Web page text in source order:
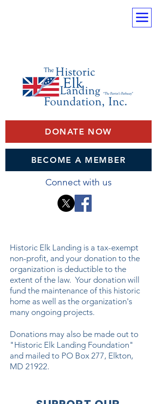
DONATE NOW
BECOME A MEMBER
Connect with us
Historic Elk Landing is a tax-exempt
non-profit, and your donation to the
organization is deductible to the
extent of the law. Your donation will
fund the maintenance of this historic
home as well as the organization's
many ongoing projects.
Donations may also be made out to
"Historic Elk Landing Foundation"
and mailed to PO Box 277, Elkton,
MD 21922.